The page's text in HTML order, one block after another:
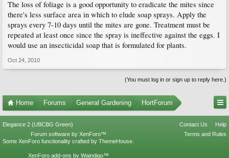
The loss of foliage is a good opportunity to eradicate the mites since
there's less surface area in which to elude soap sprays. Apply the
sprays every 7-10 days until the mites are gone. Treatment must be
repeated at least once since the spray is ineffective against the eggs. I
would use an insecticidal soap that is formulated for plants.
Oct 24, 2010
(You must log in or sign up to reply here.)
Home Forums General Gardening HortForum
Elegance 2 (UBCBG Green) Contact Us
Help
Terms and Rules
Forum software by XenForo™
Some XenForo functionality crafted by ThemeHouse
XenForo add-ons by Waindigo™